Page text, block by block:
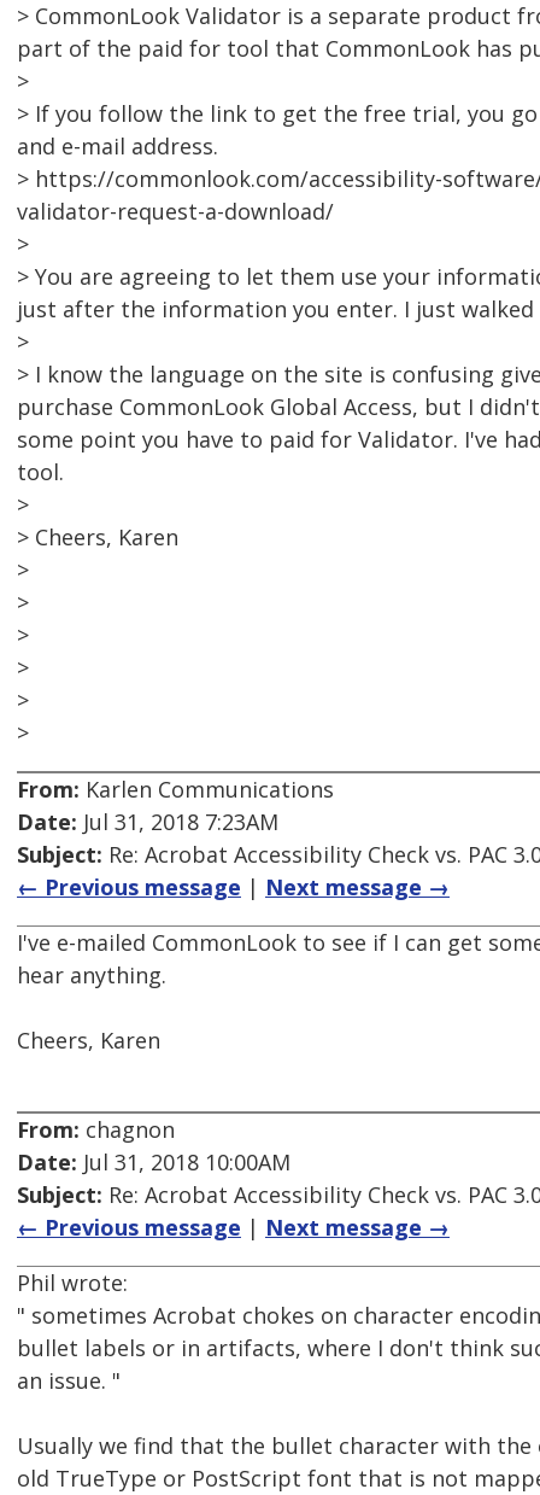
> CommonLook Validator is a separate product
part of the paid for tool that CommonLook has
>
> If you follow the link to get the free trial, you
and e-mail address.
> https://commonlook.com/accessibility-
validator-request-a-download/
>
> You are agreeing to let them use your
just after the information you enter. I just
>
> I know the language on the site is confusing
purchase CommonLook Global Access, but I
some point you have to paid for Validator. I've
tool.
>
> Cheers, Karen
>
>
>
>
>
>
From: Karlen Communications
Date: Jul 31, 2018 7:23AM
Subject: Re: Acrobat Accessibility Check vs. PAC
← Previous message | Next message →
I've e-mailed CommonLook to see if I can get
hear anything.
Cheers, Karen
From: chagnon
Date: Jul 31, 2018 10:00AM
Subject: Re: Acrobat Accessibility Check vs. PAC
← Previous message | Next message →
Phil wrote:
" sometimes Acrobat chokes on character
bullet labels or in artifacts, where I don't think
an issue. "
Usually we find that the bullet character with
old TrueType or PostScript font that is not